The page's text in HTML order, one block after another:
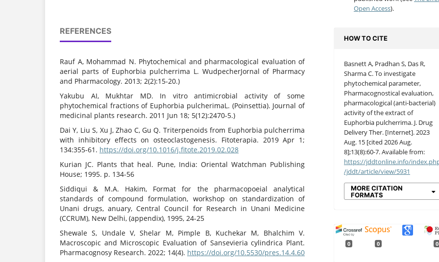
REFERENCES
Rauf A, Mohammad N. Phytochemical and pharmacological evaluation of
aerial parts of Euphorbia pulcherrima L. WudpecherJornal of Pharmacy
and Pharmacology. 2013; 2(2):15-20.)
Yakubu AI, Mukhtar MD. In vitro antimicrobial activity of some
phytochemical fractions of Euphorbia pulcherimaL. (Poinsettia). Journal of
medicinal plants research. 2011 Jun 18; 5(12):2470-5.)
Dai Y, Liu S, Xu J, Zhao C, Gu Q. Triterpenoids from Euphorbia pulcherrima
with inhibitory effects on osteoclastogenesis. Fitoterapia. 2019 Apr 1;
134:355-61. https://doi.org/10.1016/j.fitote.2019.02.028
Kurian JC. Plants that heal. Pune, India: Oriental Watchman Publishing
House; 1995. p. 134-56
Siddiqui & M.A. Hakim, Format for the pharmacopoeial analytical
standards of compound formulation, workshop on standardization of
Unani drugs, anuary, Central Council for Research in Unani Medicine
(CCRUM), New Delhi, (appendix), 1995, 24-25
Shewale S, Undale V, Shelar M, Pimple B, Kuchekar M, Bhalchim V.
Macroscopic and Microscopic Evaluation of Sansevieria cylindrica Plant.
Pharmacognosy Research. 2022; 14(4). https://doi.org/10.5530/pres.14.4.60
Open Access).
HOW TO CITE
Basnett A, Pradhan S, Das R,
Sharma C. To investigate
phytochemical parameter,
Pharmacognostical evaluation,
pharmacological (anti-bacterial)
activity of the extract of
Euphorbia pulcherrima. J. Drug
Delivery Ther. [Internet]. 2023
Aug. 15 [cited 2026 Aug.
8];13(8):60-7. Available from:
https://jddtonline.info/
/jddt/article/view/5931
MORE CITATION
FORMATS
0 0 0